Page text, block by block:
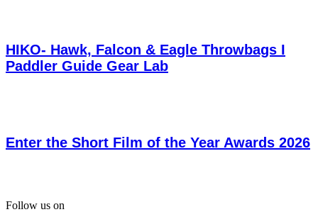
HIKO- Hawk, Falcon & Eagle Throwbags I
Paddler Guide Gear Lab
Enter the Short Film of the Year Awards 2026
Follow us on